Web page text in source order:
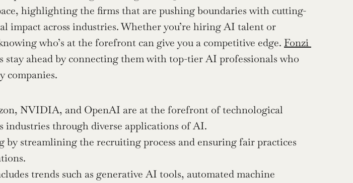
highlighting the firms that are pushing boundaries with cutting-
impact across industries. Whether you’re hiring AI talent or
who’s at the forefront can give you a competitive edge. Fonzi
stay ahead by connecting them with top-tier AI professionals who
companies.
NVIDIA, and OpenAI are at the forefront of technological
through diverse applications of AI.
streamlining the recruiting process and ensuring fair practices
trends such as generative AI tools, automated machine